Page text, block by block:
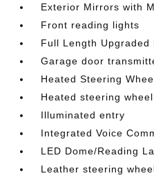
Exterior Mirrors with
Front reading lights
Full Length Upgraded
Garage door
Heated Steering
Heated steering wheel
Illuminated entry
Integrated Voice
LED Dome/Reading
Leather steering